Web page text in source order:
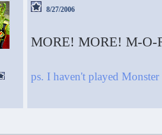
8/27/2006
MORE! MORE! M-O-
ps. I haven't played